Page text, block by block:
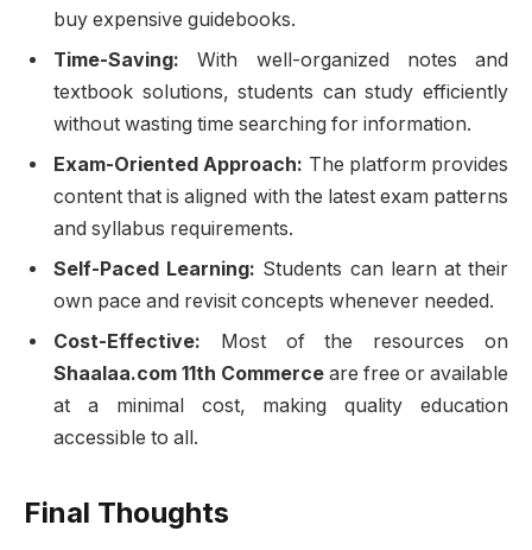
buy expensive guidebooks.
Time-Saving: With well-organized notes and
textbook solutions, students can study efficiently
without wasting time searching for information.
Exam-Oriented Approach: The platform provides
content that is aligned with the latest exam patterns
and syllabus requirements.
Self-Paced Learning: Students can learn at their
own pace and revisit concepts whenever needed.
Cost-Effective: Most of the resources on
Shaalaa.com 11th Commerce are free or available
at a minimal cost, making quality education
accessible to all.
Final Thoughts